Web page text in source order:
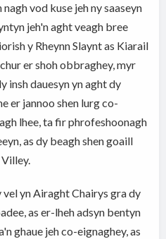
vod kuse jeh ny saaseyn
jeh'n aght veagh bree
y Rheynn Slaynt as Kiarail
er shoh obbraghey, myr
insh dauesyn yn aght dy
er jannoo shen lurg co-
lhee, ta fir phrofeshoonagh
as dy beagh shen goaill
vel yn Airaght Chairys gra dy
as er-lheh adsyn bentyn
ghaue jeh co-eignaghey, as